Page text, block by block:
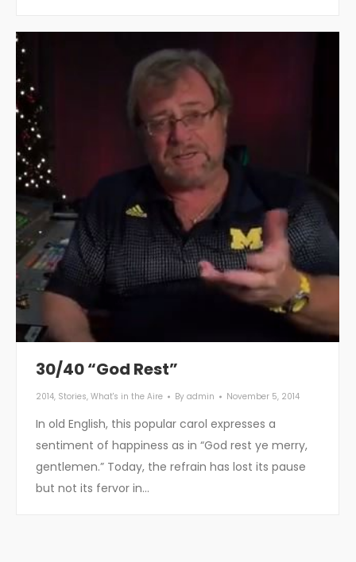
30/40 “God Rest”
2014, Stories, What's in the Aire By admin November 5, 2014
In old English, this popular carol expresses a
sentiment of happiness as in “God rest ye merry,
gentlemen.” Today, the refrain has lost its pause
but not its fervor in…